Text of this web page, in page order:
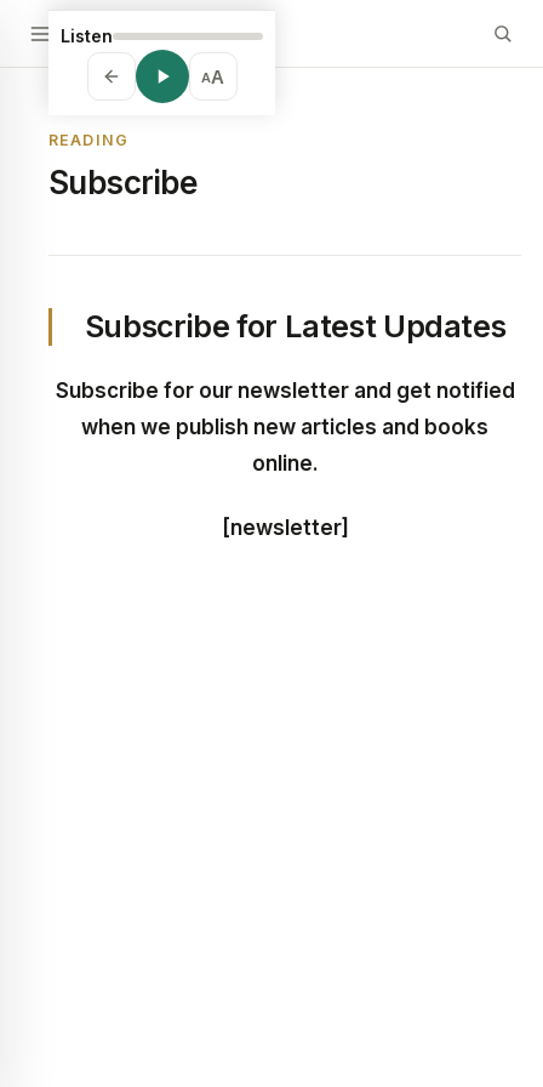
Listen
AA
READING
Subscribe
Subscribe for Latest Updates
Subscribe for our newsletter and get notified
when we publish new articles and books
online.
[newsletter]